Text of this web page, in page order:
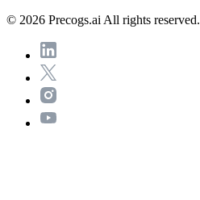
© 2026 Precogs.ai All rights reserved.